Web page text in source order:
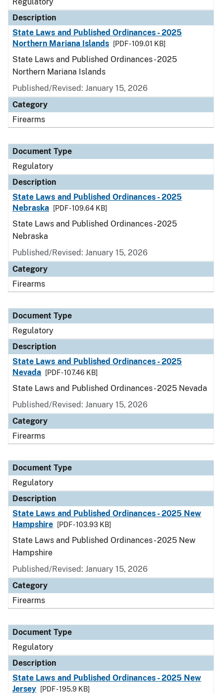
Description
State Laws and Published Ordinances - 2025
Northern Mariana Islands
[PDF - 109.01 KB]
State Laws and Published Ordinances - 2025
Northern Mariana Islands
Published/Revised: January 15, 2026
Category
Firearms
Document Type
Regulatory
Description
State Laws and Published Ordinances - 2025
Nebraska
[PDF - 109.64 KB]
State Laws and Published Ordinances - 2025
Nebraska
Published/Revised: January 15, 2026
Category
Firearms
Document Type
Regulatory
Description
State Laws and Published Ordinances - 2025
Nevada
[PDF - 107.46 KB]
State Laws and Published Ordinances - 2025 Nevada
Published/Revised: January 15, 2026
Category
Firearms
Document Type
Regulatory
Description
State Laws and Published Ordinances - 2025 New
Hampshire
[PDF - 103.93 KB]
State Laws and Published Ordinances - 2025 New
Hampshire
Published/Revised: January 15, 2026
Category
Firearms
Document Type
Regulatory
Description
State Laws and Published Ordinances - 2025 New
Jersey
[PDF - 195.9 KB]